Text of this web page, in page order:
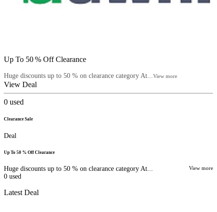
Up To 50 % Off Clearance
Huge discounts up to 50 % on clearance category At...View more
View Deal
0 used
Clearance Sale
Deal
Up To 50 % Off Clearance
Huge discounts up to 50 % on clearance category At... View more
0 used
Latest Deal